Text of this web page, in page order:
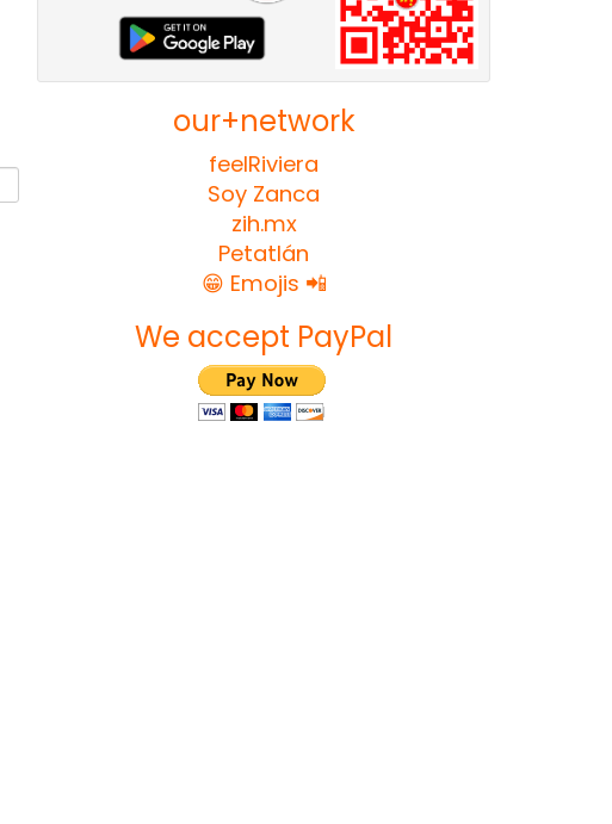
our+network
feelRiviera
Soy Zanca
zih.mx
Petatlán
😁 Emojis 📲
We accept PayPal